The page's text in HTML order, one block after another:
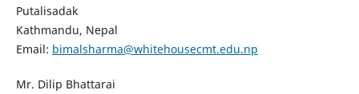
Putalisadak
Kathmandu, Nepal
Email: bimalsharma@whitehousecmt.edu.np
Mr. Dilip Bhattarai